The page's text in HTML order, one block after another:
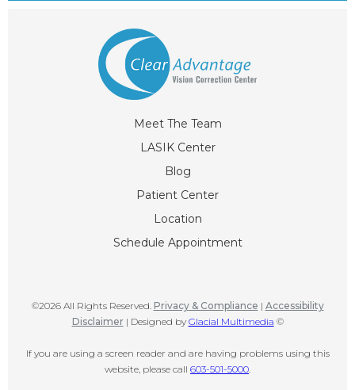
Meet The Team
LASIK Center
Blog
Patient Center
Location
Schedule Appointment
©2026 All Rights Reserved. Privacy & Compliance | Accessibility
Disclaimer| Designed by Glacial Multimedia ©
If you are using a screen reader and are having problems using this
website, please call 603-501-5000